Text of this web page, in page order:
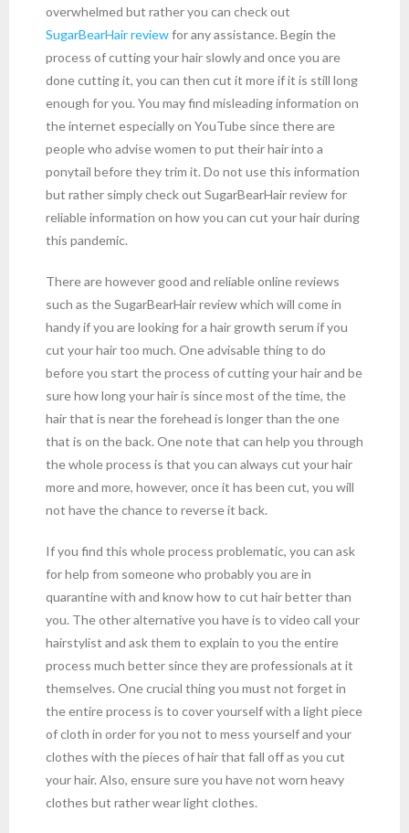
overwhelmed but rather you can check out
SugarBearHair reviewfor any assistance. Begin the
process of cutting your hair slowly and once you are
done cutting it, you can then cut it more if it is still long
enough for you. You may find misleading information on
the internet especially on YouTube since there are
people who advise women to put their hair into a
ponytail before they trim it. Do not use this information
but rather simply check out SugarBearHair review for
reliable information on how you can cut your hair during
this pandemic.
There are however good and reliable online reviews
such as the SugarBearHair review which will come in
handy if you are looking for a hair growth serum if you
cut your hair too much. One advisable thing to do
before you start the process of cutting your hair and be
sure how long your hair is since most of the time, the
hair that is near the forehead is longer than the one
that is on the back. One note that can help you through
the whole process is that you can always cut your hair
more and more, however, once it has been cut, you will
not have the chance to reverse it back.
If you find this whole process problematic, you can ask
for help from someone who probably you are in
quarantine with and know how to cut hair better than
you. The other alternative you have is to video call your
hairstylist and ask them to explain to you the entire
process much better since they are professionals at it
themselves. One crucial thing you must not forget in
the entire process is to cover yourself with a light piece
of cloth in order for you not to mess yourself and your
clothes with the pieces of hair that fall off as you cut
your hair. Also, ensure sure you have not worn heavy
clothes but rather wear light clothes.